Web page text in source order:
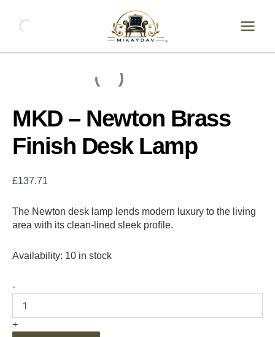
content
MKD – Newton Brass
Finish Desk Lamp
£137.71
The Newton desk lamp lends modern luxury to the living
area with its clean-lined sleek profile.
Availability: 10 in stock
-
Newton
Finish
+